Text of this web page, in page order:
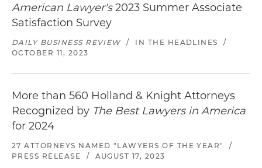
American Lawyer's2023 Summer Associate
Satisfaction Survey
DAILY BUSINESS REVIEW / IN THE HEADLINES
/
OCTOBER 11, 2023
More than 560 Holland & Knight Attorneys
Recognized by The Best Lawyers in America
for 2024
27 ATTORNEYS NAMED "LAWYERS OF THE YEAR"
/
PRESS RELEASE
/ AUGUST 17, 2023